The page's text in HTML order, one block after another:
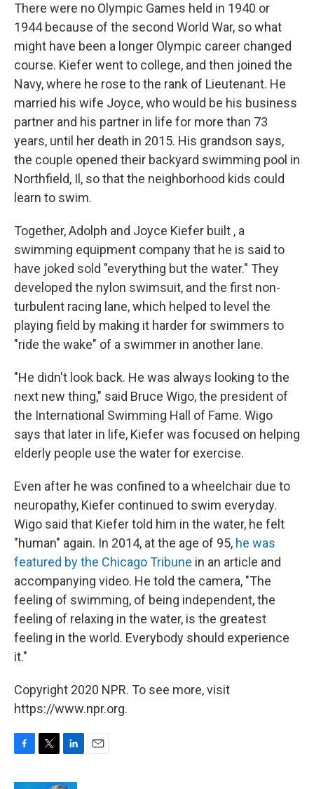
There were no Olympic Games held in 1940 or
1944 because of the second World War, so what
might have been a longer Olympic career changed
course. Kiefer went to college, and then joined the
Navy, where he rose to the rank of Lieutenant. He
married his wife Joyce, who would be his business
partner and his partner in life for more than 73
years, until her death in 2015. His grandson says,
the couple opened their backyard swimming pool in
Northfield, Il, so that the neighborhood kids could
learn to swim.
Together, Adolph and Joyce Kiefer built , a
swimming equipment company that he is said to
have joked sold "everything but the water." They
developed the nylon swimsuit, and the first non-
turbulent racing lane, which helped to level the
playing field by making it harder for swimmers to
"ride the wake" of a swimmer in another lane.
"He didn't look back. He was always looking to the
next new thing," said Bruce Wigo, the president of
the International Swimming Hall of Fame. Wigo
says that later in life, Kiefer was focused on helping
elderly people use the water for exercise.
Even after he was confined to a wheelchair due to
neuropathy, Kiefer continued to swim everyday.
Wigo said that Kiefer told him in the water, he felt
"human" again. In 2014, at the age of 95, he was
featured by the Chicago Tribune in an article and
accompanying video. He told the camera, "The
feeling of swimming, of being independent, the
feeling of relaxing in the water, is the greatest
feeling in the world. Everybody should experience
it."
Copyright 2020 NPR. To see more, visit
https://www.npr.org.
c
i
n